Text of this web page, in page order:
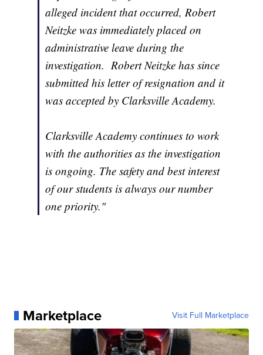
alleged incident that occurred, Robert
Neitzke was immediately placed on
administrative leave during the
investigation. Robert Neitzke has since
submitted his letter of resignation and it
was accepted by Clarksville Academy.
Clarksville Academy continues to work
with the authorities as the investigation
is ongoing. The safety and best interest
of our students is always our number
one priority."
Marketplace Visit Full Marketplace